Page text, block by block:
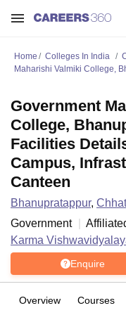
Home Colleges In India
Maharishi Valmiki College,
Government
College,
Facilities
Campus,
Canteen
Bhanupratappur,
Government
Karma
Enquire
Overview Courses